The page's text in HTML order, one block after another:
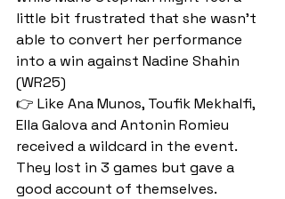
little bit frustrated that she wasn't
able to convert her performance
into a win against Nadine Shahin
(WR25)
👉 Like Ana Munos, Toufik Mekhalfi,
Ella Galova and Antonin Romieu
received a wildcard in the event.
They lost in 3 games but gave a
good account of themselves.